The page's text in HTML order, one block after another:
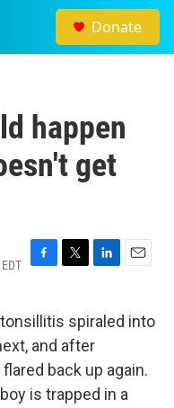
Donate
happen
get
F
e
b
o
o
k
T
t
t
e
r
L
k
e
I
n
E
spiraled into
and after
back up again.
is trapped in a